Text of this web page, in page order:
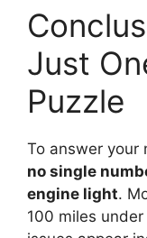
Just
Puzzle
To answer your
no single
engine light.
100 miles